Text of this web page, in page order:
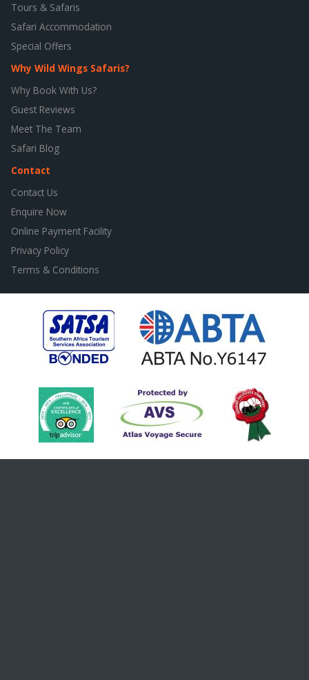
Tours & Safaris
Safari Accommodation
Special Offers
Why Wild Wings Safaris?
Why Book With Us?
Guest Reviews
Meet The Team
Safari Blog
Contact
Contact Us
Enquire Now
Online Payment Facility
Privacy Policy
Terms & Conditions